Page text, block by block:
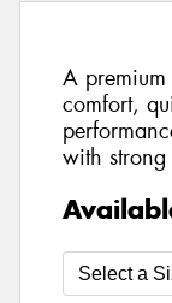
A
comfort,
with